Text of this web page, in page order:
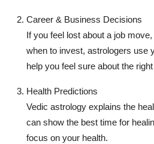
Career & Business Decisions
If you feel lost about a job
when to invest, astrologers use
help you feel sure about the
Health Predictions
Vedic astrology explains the
can show the best time for
focus on your health.